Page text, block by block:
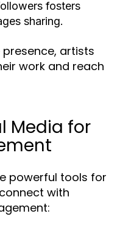
fosters
sharing.
artists
work and reach
Media for
powerful tools for
with